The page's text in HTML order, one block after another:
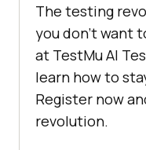
The testing
you don’t want
at TestMu AI
learn how to
Register now
revolution.